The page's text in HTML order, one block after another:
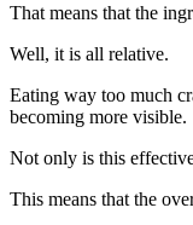
That means that the
Well, it is all relative.
Eating way too much
becoming more visible.
Not only is this
This means that the